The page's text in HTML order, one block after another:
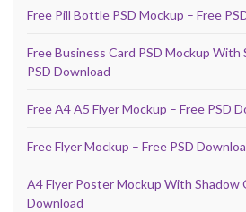
Free Pill Bottle PSD Mockup – Free
Free Business Card PSD Mockup With
PSD Download
Free A4 A5 Flyer Mockup – Free PSD
Free Flyer Mockup – Free PSD
A4 Flyer Poster Mockup With Shadow
Download